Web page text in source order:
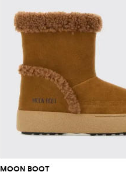
MOON BOOT